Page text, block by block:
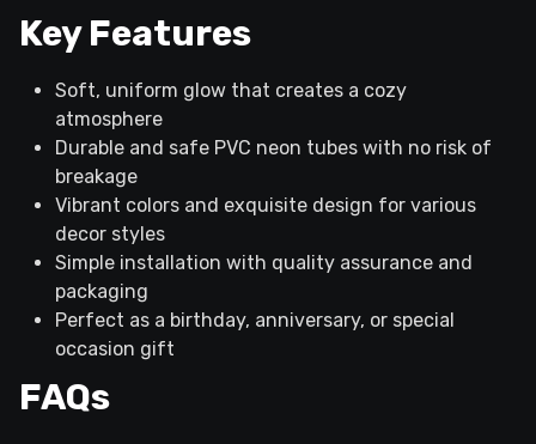
Key Features
Soft, uniform glow that creates a cozy
atmosphere
Durable and safe PVC neon tubes with no risk of
breakage
Vibrant colors and exquisite design for various
decor styles
Simple installation with quality assurance and
packaging
Perfect as a birthday, anniversary, or special
occasion gift
FAQs